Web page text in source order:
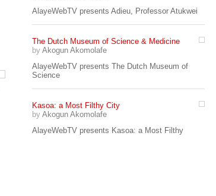
AlayeWebTV presents Adieu, Professor Atukwei
The Dutch Museum of Science & Medicine
by Akogun Akomolafe
AlayeWebTV presents The Dutch Museum of
Science
Kasoa: a Most Filthy City
by Akogun Akomolafe
AlayeWebTV presents Kasoa: a Most Filthy